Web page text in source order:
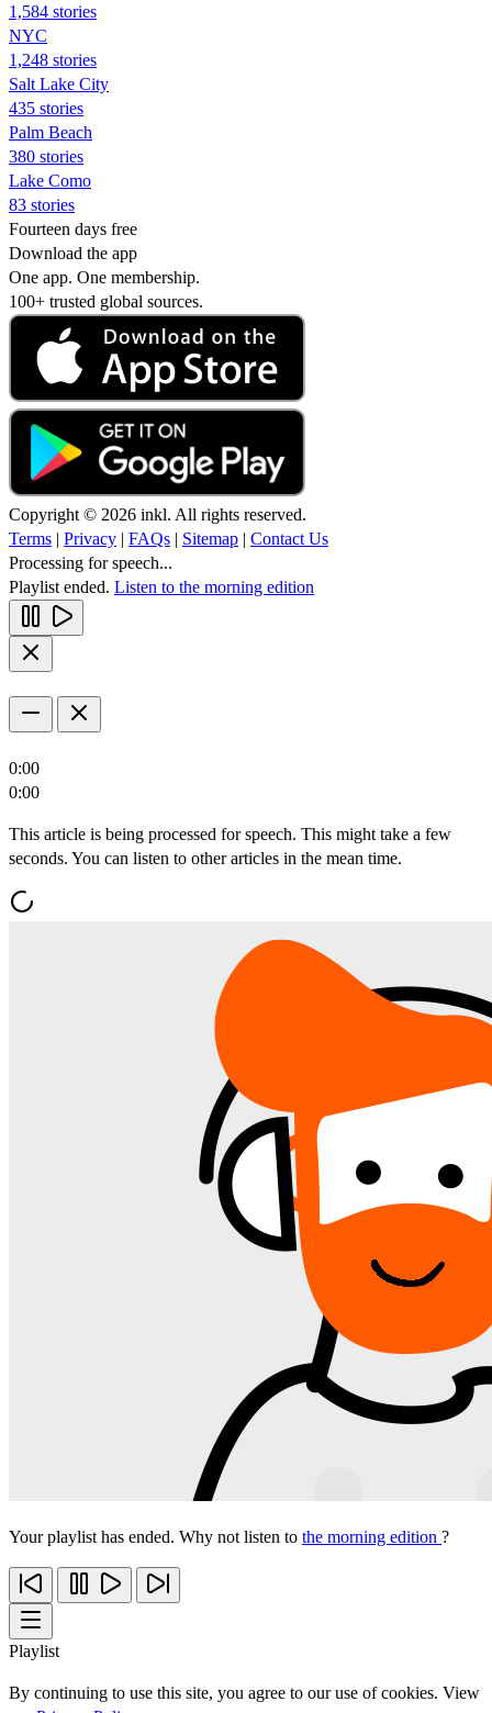
1,584 stories
NYC
1,248 stories
Salt Lake City
435 stories
Palm Beach
380 stories
Lake Como
83 stories
Fourteen days free
Download the app
One app. One membership.
100+ trusted global sources.
Copyright © 2026 inkl. All rights reserved.
Terms | Privacy | FAQs | Sitemap | Contact Us
Processing for speech...
Playlist ended. Listen to the morning edition
0:00
0:00
This article is being processed for speech. This might take a few
seconds. You can listen to other articles in the mean time.
Your playlist has ended. Why not listen to the morning edition ?
Playlist
By continuing to use this site, you agree to our use of cookies. View